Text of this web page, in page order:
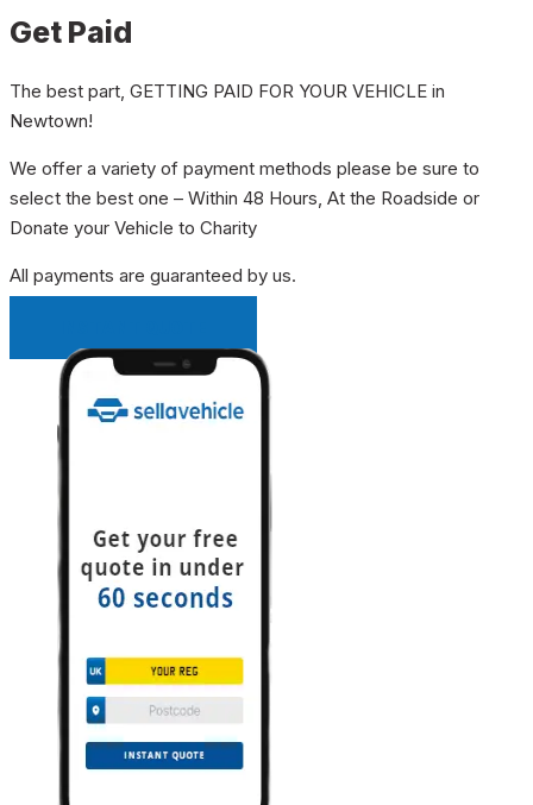
Get Paid
The best part, GETTING PAID FOR YOUR VEHICLE in
Newtown!
We offer a variety of payment methods please be sure to
select the best one – Within 48 Hours, At the Roadside or
Donate your Vehicle to Charity
All payments are guaranteed by us.